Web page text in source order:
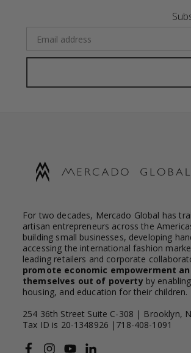
For two decades, Mercado Global has
artisan entrepreneurs across the
building small businesses, developing
accessing the international fashion
leading retailers and corporate
promote economic empowerment
themselves out of povertyby
housing, and education for their children.
254 36th Street Suite C-308 | Brooklyn,
Tax ID is 20-1348926 |718-408-1091
FacebookInstagram
YouTube